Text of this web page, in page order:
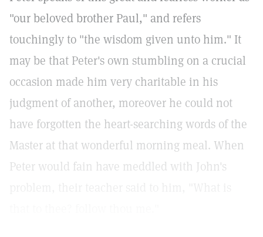
"our beloved brother Paul," and refers
touchingly to "the wisdom given unto him." It
may be that Peter's own stumbling on a crucial
occasion made him very charitable in his
judgment of another, moreover he could not
have forgotten the heart-searching words of the
Master at that wonderful morning meal. When
Peter would fain have meddled with John's